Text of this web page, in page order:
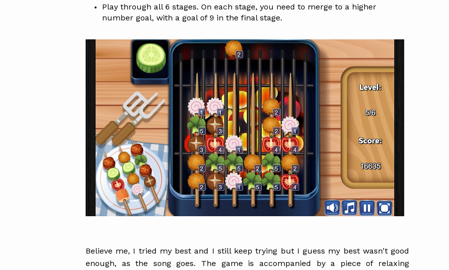
Play through all 6 stages. On each stage, you need to merge to a higher
number goal, with a goal of 9 in the final stage.
Believe me, I tried my best and I still keep trying but I guess my best wasn't good
enough, as the song goes. The game is accompanied by a piece of relaxing